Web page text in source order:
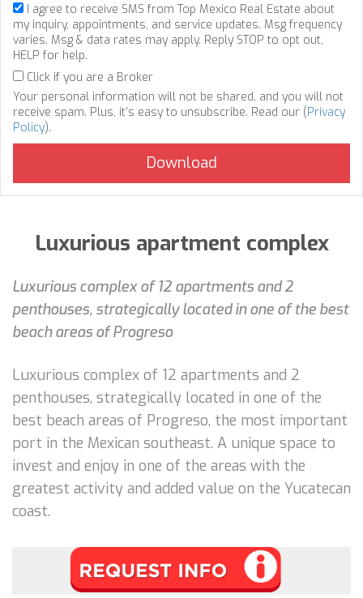
I agree to receive SMS from Top Mexico Real Estate about
my inquiry, appointments, and service updates. Msg frequency
varies. Msg & data rates may apply. Reply STOP to opt out,
HELP for help.
Click if you are a Broker
Your personal information will not be shared, and you will not
receive spam. Plus, it's easy to unsubscribe. Read our (Privacy
Policy).
Luxurious apartment complex
Luxurious complex of 12 apartments and 2
penthouses, strategically located in one of the best
beach areas of Progreso
Luxurious complex of 12 apartments and 2
penthouses, strategically located in one of the
best beach areas of Progreso, the most important
port in the Mexican southeast. A unique space to
invest and enjoy in one of the areas with the
greatest activity and added value on the Yucatecan
coast.